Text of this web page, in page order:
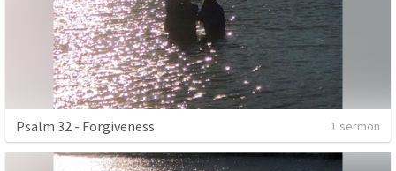
Psalm 32 - Forgiveness 1 sermon